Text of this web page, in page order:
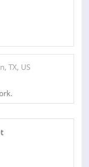
TX, US